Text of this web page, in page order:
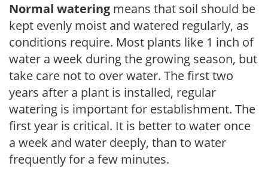
Normal watering means that soil should be
kept evenly moist and watered regularly, as
conditions require. Most plants like 1 inch of
water a week during the growing season, but
take care not to over water. The first two
years after a plant is installed, regular
watering is important for establishment. The
first year is critical. It is better to water once
a week and water deeply, than to water
frequently for a few minutes.